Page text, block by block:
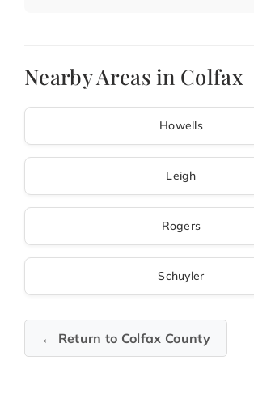
Nearby Areas in Colfax
Howells
Leigh
Rogers
Schuyler
← Return to Colfax County